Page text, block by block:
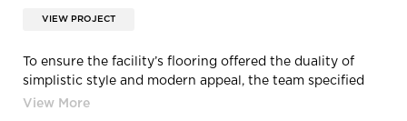
VIEW PROJECT
To ensure the facility’s flooring offered the duality of
simplistic style and modern appeal, the team specified
Crossville’s Shades collection. Photo Credit: Christian